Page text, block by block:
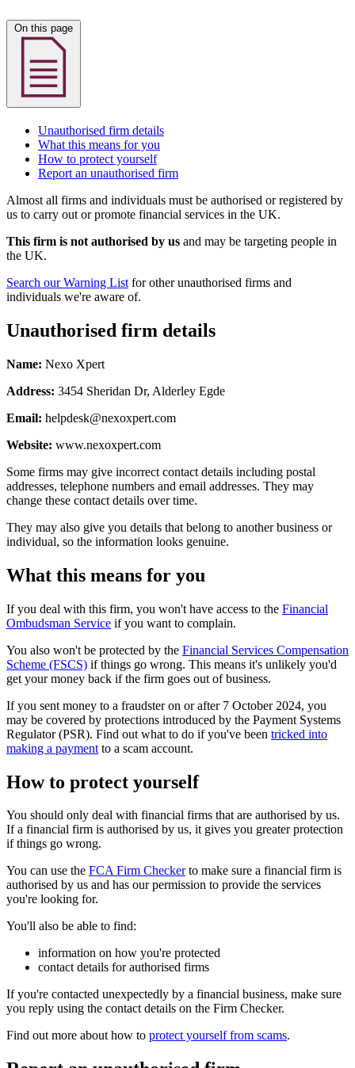
Unauthorised firm details
What this means for you
How to protect yourself
Report an unauthorised firm
Almost all firms and individuals must be authorised or registered by
us to carry out or promote financial services in the UK.
This firm is not authorised by us and may be targeting people in
the UK.
Search our Warning List for other unauthorised firms and
individuals we're aware of.
Unauthorised firm details
Name: Nexo Xpert
Address: 3454 Sheridan Dr, Alderley Egde
Email: helpdesk@nexoxpert.com
Website: www.nexoxpert.com
Some firms may give incorrect contact details including postal
addresses, telephone numbers and email addresses. They may
change these contact details over time.
They may also give you details that belong to another business or
individual, so the information looks genuine.
What this means for you
If you deal with this firm, you won't have access to the Financial
Ombudsman Service if you want to complain.
You also won't be protected by the Financial Services Compensation
Scheme (FSCS) if things go wrong. This means it's unlikely you'd
get your money back if the firm goes out of business.
If you sent money to a fraudster on or after 7 October 2024, you
may be covered by protections introduced by the Payment Systems
Regulator (PSR). Find out what to do if you've been tricked into
making a payment to a scam account.
How to protect yourself
You should only deal with financial firms that are authorised by us.
If a financial firm is authorised by us, it gives you greater protection
if things go wrong.
You can use the FCA Firm Checkerto make sure a financial firm is
authorised by us and has our permission to provide the services
you're looking for.
You'll also be able to find:
information on how you're protected
contact details for authorised firms
If you're contacted unexpectedly by a financial business, make sure
you reply using the contact details on the Firm Checker.
Find out more about how to protect yourself from scams.